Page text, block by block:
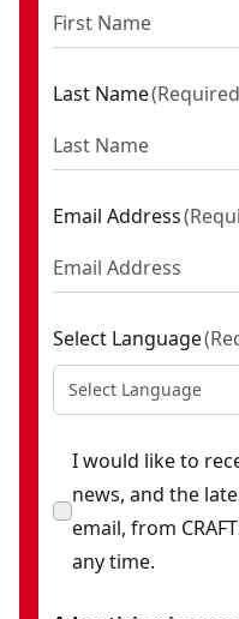
Last Name(Required
Email Address(
Select Language(
Select Language
I would like to
news, and the
email, from
any time.